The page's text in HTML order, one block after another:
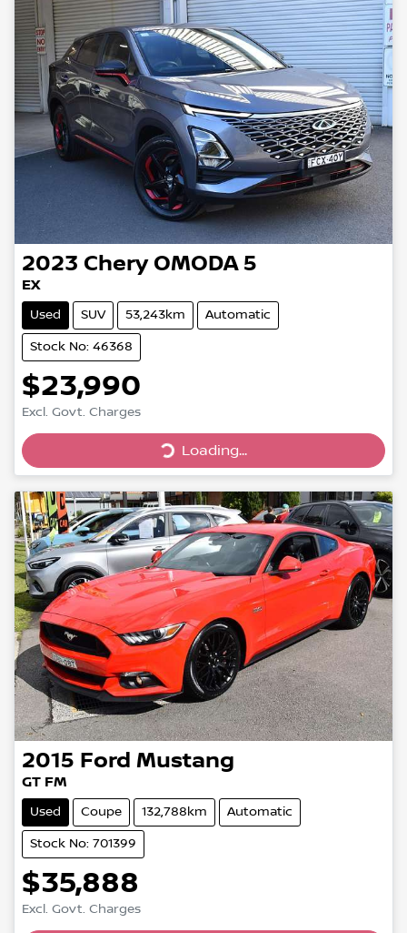
2023 Chery OMODA 5
EX
Used SUV 53,243km Automatic
Stock No: 46368
$23,990
Excl. Govt. Charges
Loading...
Loading...
2015 Ford Mustang
GT FM
Used Coupe 132,788km Automatic
Stock No: 701399
$35,888
Excl. Govt. Charges